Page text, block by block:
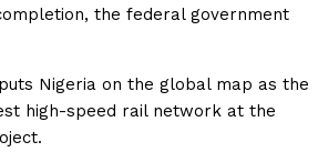
the federal government
Nigeria on the global map as the
high-speed rail network at the